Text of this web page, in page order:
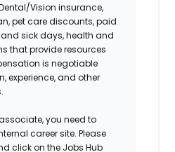
Vision insurance,
pet care discounts, paid
sick days, health and
that provide resources
is negotiable
experience, and other
you need to
career site. Please
click on the Jobs Hub